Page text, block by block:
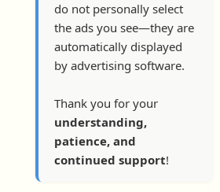
do not personally select
the ads you see—they are
automatically displayed
by advertising software.
Thank you for your
understanding,
patience, and
continued support!